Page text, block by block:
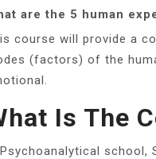
are the 5 human
course will provide a
(factors) of the
Is The
school,